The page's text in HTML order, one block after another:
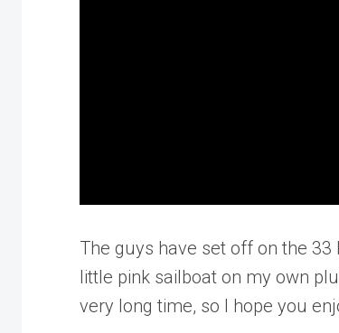
The guys have set off on the
little pink sailboat on my own
very long time, so I hope you